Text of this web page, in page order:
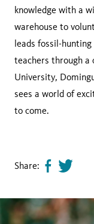
knowledge with a
warehouse to
leads fossil-
teachers through
University,
sees a world of
to come.
Share: Share
on
facebook
Tweet
page